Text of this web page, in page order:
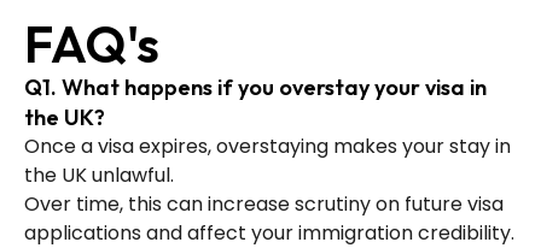
FAQ's
Q1. What happens if you overstay your visa in
the UK?
Once a visa expires, overstaying makes your stay in
the UK unlawful.
Over time, this can increase scrutiny on future visa
applications and affect your immigration credibility.